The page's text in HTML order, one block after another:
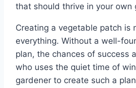
that should thrive in your own
Creating a vegetable patch is
everything. Without a well-
plan, the chances of success
who uses the quiet time of
gardener to create such a